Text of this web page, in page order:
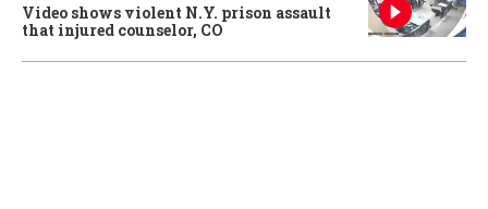
Video shows violent N.Y. prison assault
that injured counselor, CO